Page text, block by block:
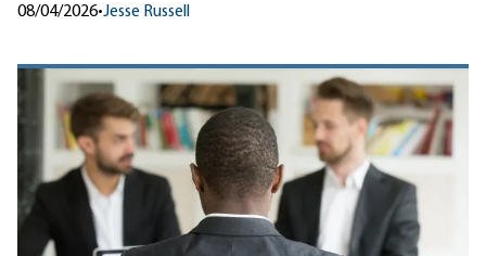
08/04/2026•Jesse Russell